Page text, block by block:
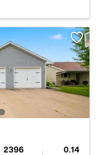
2396 0.14